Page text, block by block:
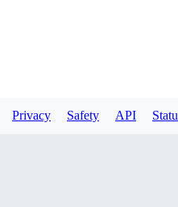
Privacy Safety API